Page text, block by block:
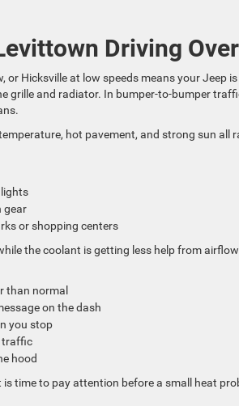
Driving
or Hicksville at low speeds means your Jeep
grille and radiator. In bumper-to-bumper
hot pavement, and strong sun all
gear
or shopping centers
the coolant is getting less help from
than normal
on the dash
you stop
traffic
hood
time to pay attention before a small heat